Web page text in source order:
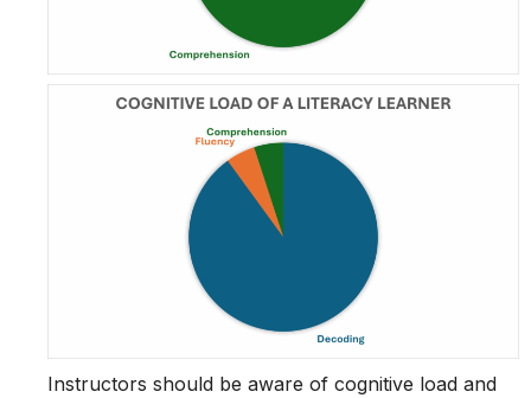
Instructors should be aware of cognitive load and